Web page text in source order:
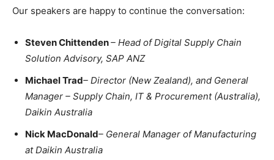
Our speakers are happy to continue the conversation:
Steven Chittenden– Head of Digital Supply Chain
Solution Advisory, SAP ANZ
Michael Trad– Director (New Zealand), and General
Manager – Supply Chain, IT & Procurement (Australia),
Daikin Australia
Nick MacDonald– General Manager of Manufacturing
atDaikin Australia